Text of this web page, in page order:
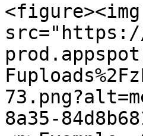
<figure><img
8a35-